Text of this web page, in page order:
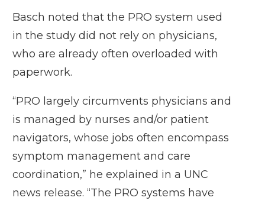
Basch noted that the PRO system used
in the study did not rely on physicians,
who are already often overloaded with
paperwork.
“PRO largely circumvents physicians and
is managed by nurses and/or patient
navigators, whose jobs often encompass
symptom management and care
coordination,” he explained in a UNC
news release. “The PRO systems have